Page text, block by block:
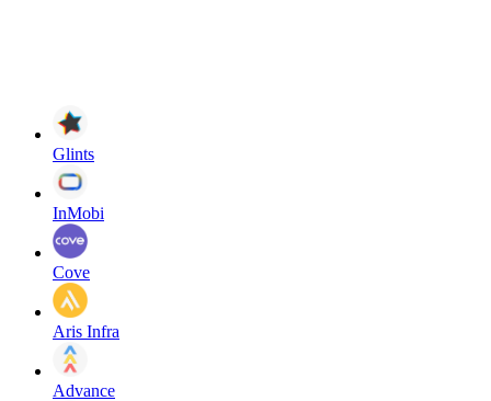
Glints
InMobi
Cove
Aris Infra
Advance